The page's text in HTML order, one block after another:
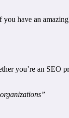
have an
you’re an SEO